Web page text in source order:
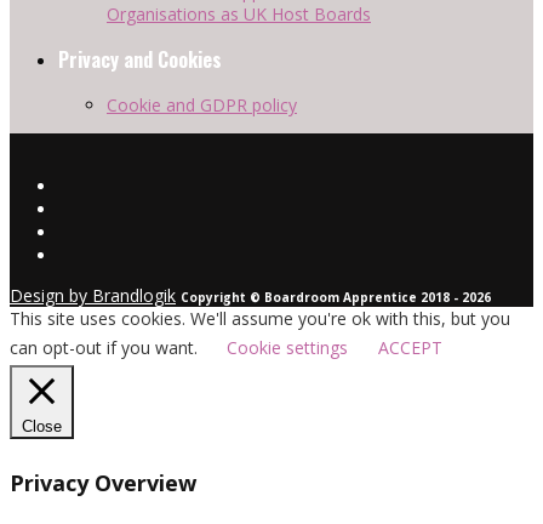
Organisations as UK Host Boards
Privacy and Cookies
Cookie and GDPR policy
Design by Brandlogik Copyright © Boardroom Apprentice 2018 - 2026
This site uses cookies. We'll assume you're ok with this, but you
can opt-out if you want.
Cookie settings ACCEPT
Close
Privacy Overview